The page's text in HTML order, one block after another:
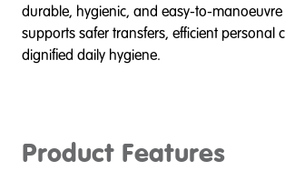
durable, hygienic, and easy-to-
supports safer transfers, efficient personal
dignified daily hygiene.
Product Features